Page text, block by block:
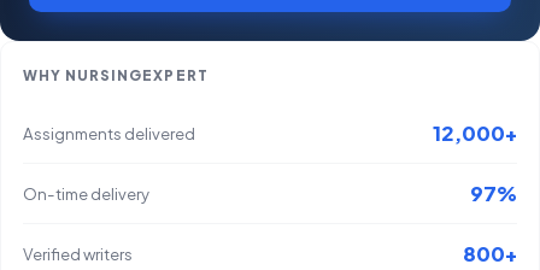
WHY NURSINGEXPERT
Assignments delivered 12,000+
On-time delivery 97%
Verified writers 800+